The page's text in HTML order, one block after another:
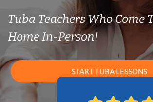
Tuba Teachers Who Come
Home In-Person!
START TUBA LESSONS